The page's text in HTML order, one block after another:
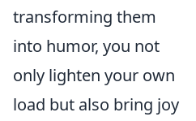
transforming them
into humor, you not
only lighten your own
load but also bring joy